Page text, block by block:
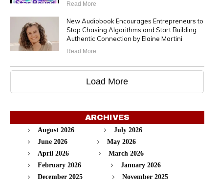
Read More
New Audiobook Encourages Entrepreneurs to
Stop Chasing Algorithms and Start Building
Authentic Connection by Elaine Martini
Read More
Load More
ARCHIVES
August 2026
July 2026
June 2026
May 2026
April 2026
March 2026
February 2026
January 2026
December 2025
November 2025